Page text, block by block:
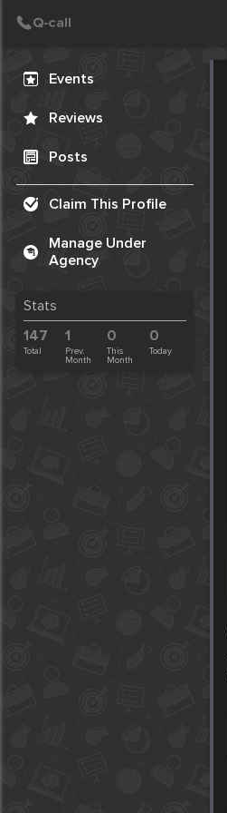
Events
Reviews
Posts
Claim This Profile
Manage Under
Agency
Stats
147
Total
1
Prev.
Month
0
This
Month
0
Today
Create Post
Post